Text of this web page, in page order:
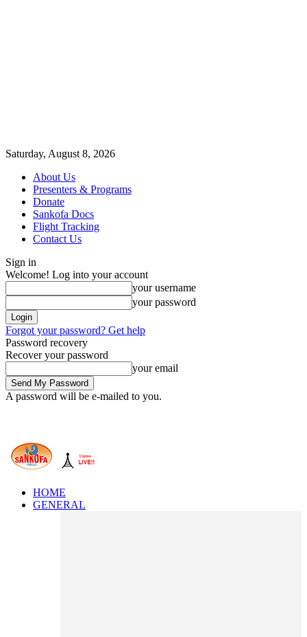
Saturday, August 8, 2026
About Us
Presenters & Programs
Donate
Sankofa Docs
Flight Tracking
Contact Us
Sign in
Welcome! Log into your account
your username
your password
Forgot your password? Get help
Password recovery
Recover your password
your email
A password will be e-mailed to you.
HOME
GENERAL